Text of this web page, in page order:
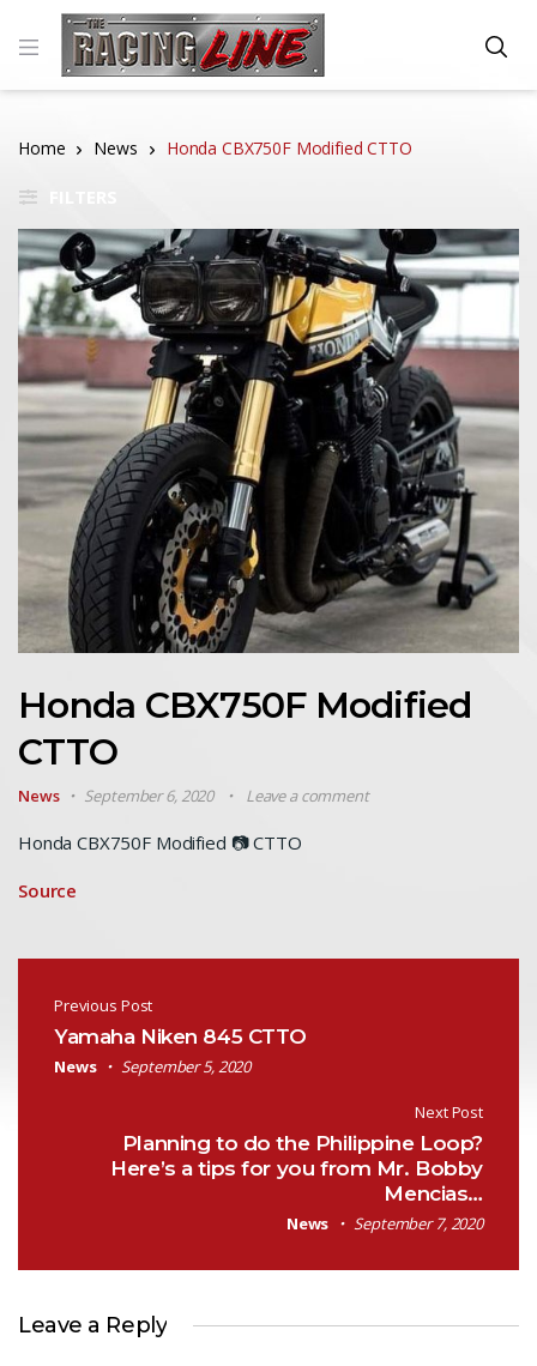
Home News Honda CBX750F Modified CTTO
Honda CBX750F Modified
CTTO
News September 6, 2020 Leave a comment
Honda CBX750F Modified 📷 CTTO
Source
Post navigation
Previous Post
Yamaha Niken 845 CTTO
News September 5, 2020
Next Post
Planning to do the Philippine Loop?
Here’s a tips for you from Mr. Bobby
Mencias…
News September 7, 2020
Leave a Reply